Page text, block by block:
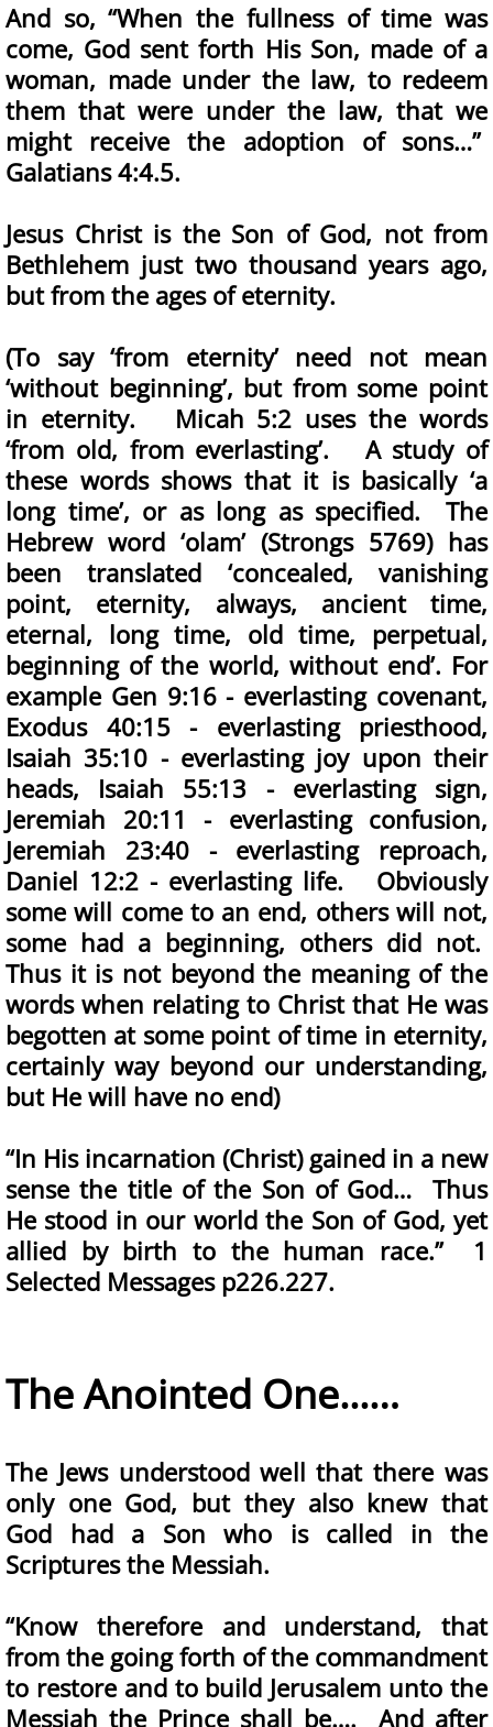
And so, “When the fullness of time was
come, God sent forth His Son, made of a
woman, made under the law, to redeem
them that were under the law, that we
might receive the adoption of sons…”
Galatians 4:4.5.
Jesus Christ is the Son of God, not from
Bethlehem just two thousand years ago,
but from the ages of eternity.
(To say ‘from eternity’ need not mean
‘without beginning’, but from some point
in eternity. Micah 5:2 uses the words
‘from old, from everlasting’. A study of
these words shows that it is basically ‘a
long time’, or as long as specified. The
Hebrew word ‘olam’ (Strongs 5769) has
been translated ‘concealed, vanishing
point, eternity, always, ancient time,
eternal, long time, old time, perpetual,
beginning of the world, without end’. For
example Gen 9:16 - everlasting covenant,
Exodus 40:15 - everlasting priesthood,
Isaiah 35:10 - everlasting joy upon their
heads, Isaiah 55:13 - everlasting sign,
Jeremiah 20:11 - everlasting confusion,
Jeremiah 23:40 - everlasting reproach,
Daniel 12:2 - everlasting life. Obviously
some will come to an end, others will not,
some had a beginning, others did not.
Thus it is not beyond the meaning of the
words when relating to Christ that He was
begotten at some point of time in eternity,
certainly way beyond our understanding,
but He will have no end)
“In His incarnation (Christ) gained in a new
sense the title of the Son of God… Thus
He stood in our world the Son of God, yet
allied by birth to the human race.” 1
Selected Messages p226.227.
The Anointed One...…
The Jews understood well that there was
only one God, but they also knew that
God had a Son who is called in the
Scriptures the Messiah.
“Know therefore and understand, that
from the going forth of the commandment
to restore and to build Jerusalem unto the
Messiah the Prince shall be…. And after